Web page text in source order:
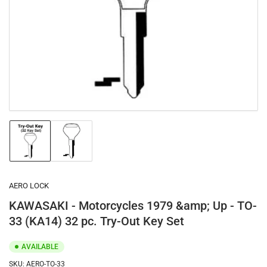
1
Load
1
view
Load
2
AERO LOCK
KAWASAKI - Motorcycles 1979 &amp; Up - TO-
33 (KA14) 32 pc. Try-Out Key Set
AVAILABLE
SKU: AERO-TO-33